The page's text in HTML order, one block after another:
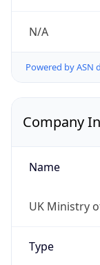
N/A
Powered by ASN
Company
Name
UK Ministry
Type